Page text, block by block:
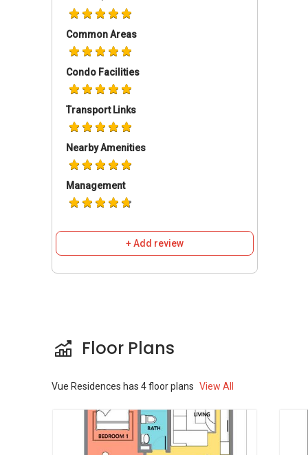
several schools in the nearby areas like SK
Methodist Sentul and Sekolah Methodist
Wesley.
You will avail amenities those are enough to
enjoy a sunny day on Pool Deck or can have a
memorable time inside a Swimming Pool and
Lap Pool. The Gymnasium hall is always
welcoming the residents to boost their health
profile. For hosting private parties, a Multi-
Purpose hall can be made useful. The entire
and armed guards thereby making your stay
between 599 sqft and 1003 sqft in size. The
The property was developed by Prinsiptek
Corporation with a total gross development
value (GDV) of RM 130 million. It is an
investment holding company, and it's main
Common Areas
Condo Facilities
Transport Links
Nearby Amenities
Management
+ Add review
Floor Plans
Vue Residences has 4floor plans View All